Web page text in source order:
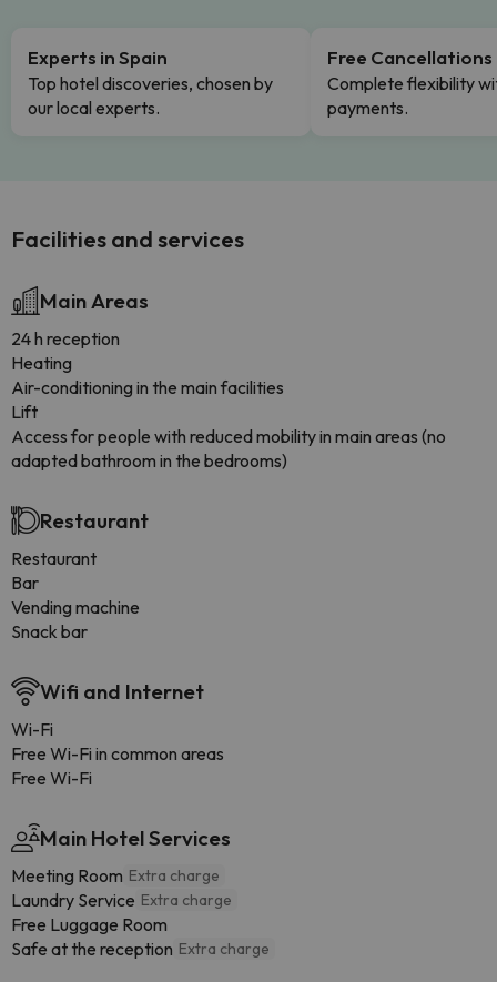
Experts in Spain
Top hotel discoveries, chosen by
our local experts.
Free Cancellations
Complete flexibility
payments.
Facilities and services
Main Areas
24 h reception
Heating
Air-conditioning in the main facilities
Lift
Access for people with reduced mobility in main areas (no
adapted bathroom in the bedrooms)
Restaurant
Restaurant
Bar
Vending machine
Snack bar
Wifi and Internet
Wi-Fi
Free Wi-Fi in common areas
Free Wi-Fi
Main Hotel Services
Meeting Room Extra charge
Laundry Service Extra charge
Free Luggage Room
Safe at the reception Extra charge